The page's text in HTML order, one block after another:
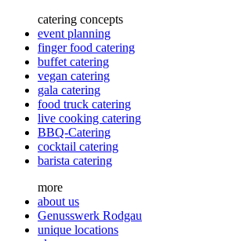
catering concepts
event planning
finger food catering
buffet catering
vegan catering
gala catering
food truck catering
live cooking catering
BBQ-Catering
cocktail catering
barista catering
more
about us
Genusswerk Rodgau
unique locations